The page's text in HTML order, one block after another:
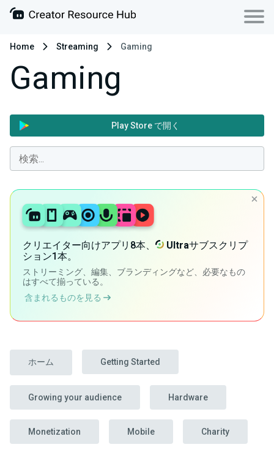
Home Streaming Gaming
Gaming
Play Store で開く
クリエイター向けアプリ8本、 Ultraサブスクリプ
ション1本。
ストリーミング、編集、ブランディングなど、必要なもの
はすべて揃っている。
含まれるものを見る
ホーム Getting Started
Growing your audience Hardware
Monetization Mobile Charity